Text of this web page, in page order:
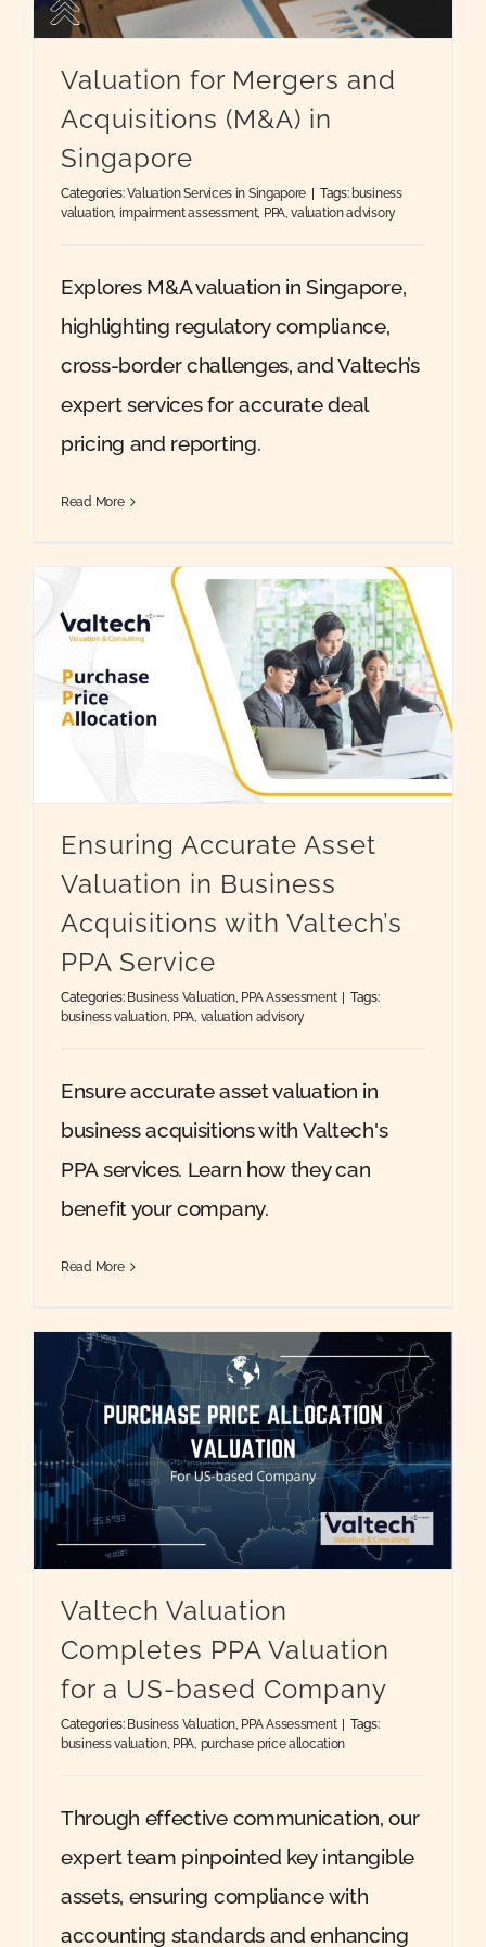
Valuation for Mergers and
Acquisitions (M&A) in
Singapore
Categories:Valuation Services in Singapore | Tags: business
valuation, impairment assessment, PPA,valuation advisory
Explores M&A valuation in Singapore,
highlighting regulatory compliance,
cross-border challenges, and Valtech’s
expert services for accurate deal
pricing and reporting.
Read More
Ensuring Accurate Asset
Valuation in Business
Acquisitions with Valtech’s
PPA Service
Categories: Business Valuation, PPA Assessment
Tags:
business valuation, PPA, valuation advisory
Ensure accurate asset valuation in
business acquisitions with Valtech's
PPA services. Learn how they can
benefit your company.
Read More
Valtech Valuation
Completes PPA Valuation
for a US-based Company
Categories: Business Valuation PPA Assessment | Tags:
business valuation, PPA purchase price allocation
Through effective communication, our
expert team pinpointed key intangible
assets, ensuring compliance with
accounting standards and enhancing